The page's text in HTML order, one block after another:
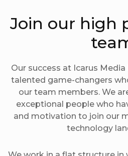
Join our high
Our success at Icarus
talented game-changers
our team members. We
exceptional people who
and motivation to join our
technology